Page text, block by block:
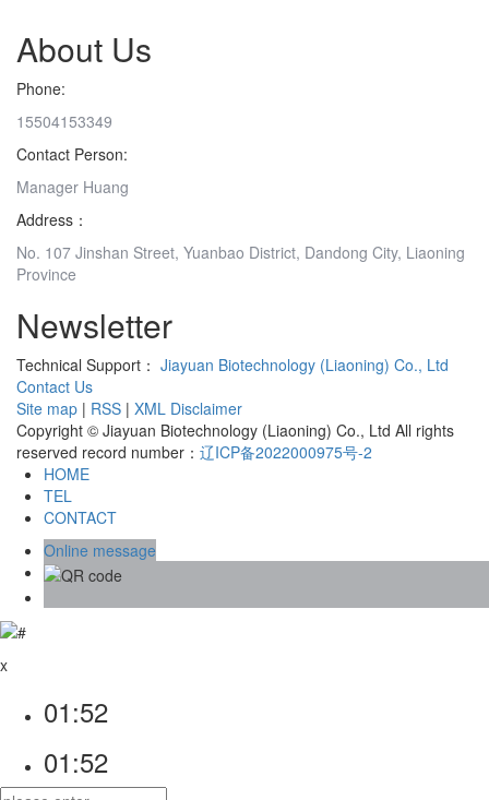
About Us
Phone:
15504153349
Contact Person:
Manager Huang
Address：
No. 107 Jinshan Street, Yuanbao District, Dandong City, Liaoning
Province
Newsletter
Technical Support： Jiayuan Biotechnology (Liaoning) Co., Ltd
Contact Us
Site map | RSS | XML Disclaimer
Copyright © Jiayuan Biotechnology (Liaoning) Co., Ltd All rights
reserved record number： 辽ICP备2022000975号-2
HOME
TEL
CONTACT
Online message
x
01:52
01:52